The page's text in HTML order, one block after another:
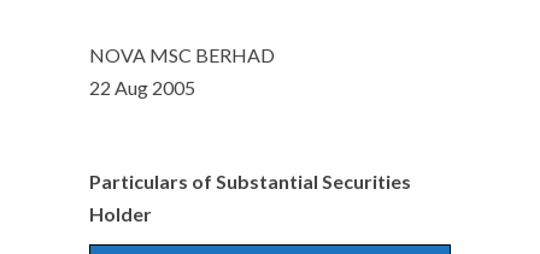
NOVA MSC BERHAD
22 Aug 2005
Particulars of Substantial Securities
Holder